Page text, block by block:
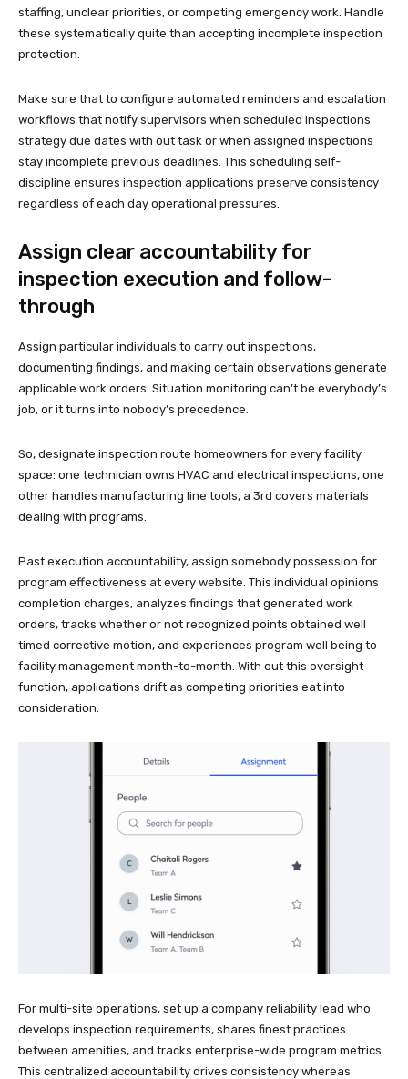
staffing, unclear priorities, or competing emergency work. Handle
these systematically quite than accepting incomplete inspection
protection.
Make sure that to configure automated reminders and escalation
workflows that notify supervisors when scheduled inspections
strategy due dates with out task or when assigned inspections
stay incomplete previous deadlines. This scheduling self-
discipline ensures inspection applications preserve consistency
regardless of each day operational pressures.
Assign clear accountability for
inspection execution and follow-
through
Assign particular individuals to carry out inspections,
documenting findings, and making certain observations generate
applicable work orders. Situation monitoring can’t be everybody’s
job, or it turns into nobody’s precedence.
So, designate inspection route homeowners for every facility
space: one technician owns HVAC and electrical inspections, one
other handles manufacturing line tools, a 3rd covers materials
dealing with programs.
Past execution accountability, assign somebody possession for
program effectiveness at every website. This individual opinions
completion charges, analyzes findings that generated work
orders, tracks whether or not recognized points obtained well
timed corrective motion, and experiences program well being to
facility management month-to-month. With out this oversight
function, applications drift as competing priorities eat into
consideration.
For multi-site operations, set up a company reliability lead who
develops inspection requirements, shares finest practices
between amenities, and tracks enterprise-wide program metrics.
This centralized accountability drives consistency whereas